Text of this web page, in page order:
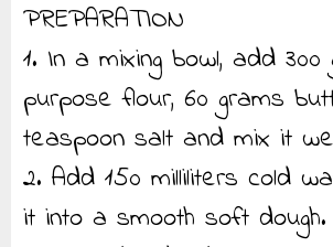
PREPARATION
1. In a mixing bowl, add 300
purpose flour, 60 grams
teaspoon salt and mix it
2. Add 150 milliliters cold
it into a smooth soft dough.